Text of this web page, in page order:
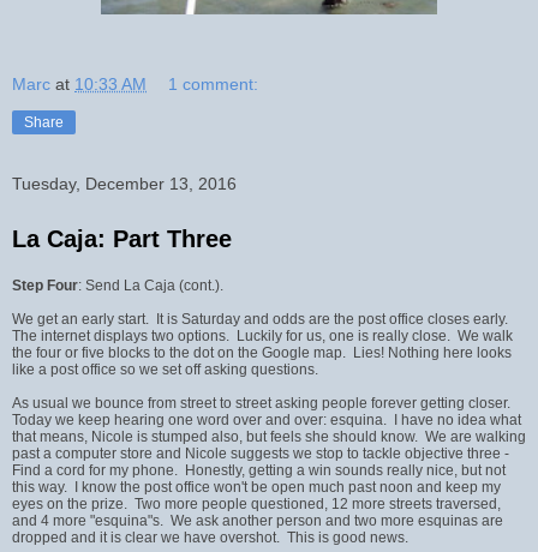
Marc at 10:33 AM 1 comment:
Share
Tuesday, December 13, 2016
La Caja: Part Three
Step Four: Send La Caja (cont.).
We get an early start. It is Saturday and odds are the post office closes early.
The internet displays two options. Luckily for us, one is really close. We walk
the four or five blocks to the dot on the Google map. Lies! Nothing here looks
like a post office so we set off asking questions.
As usual we bounce from street to street asking people forever getting closer.
Today we keep hearing one word over and over: esquina. I have no idea what
that means, Nicole is stumped also, but feels she should know. We are walking
past a computer store and Nicole suggests we stop to tackle objective three -
Find a cord for my phone. Honestly, getting a win sounds really nice, but not
this way. I know the post office won't be open much past noon and keep my
eyes on the prize. Two more people questioned, 12 more streets traversed,
and 4 more "esquina"s. We ask another person and two more esquinas are
dropped and it is clear we have overshot. This is good news.